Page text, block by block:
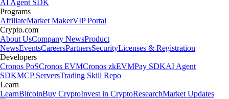
AI Agent SDK
Programs
AffiliateMarket MakerVIP Portal
Crypto.com
About UsCompany NewsProduct
NewsEventsCareersPartnersSecurityLicenses & Registration
Developers
Cronos PoSCronos EVMCronos zkEVMPay SDKAI Agent
SDKMCP ServersTrading Skill Repo
Learn
LearnBitcoinBuy CryptoInvest in CryptoResearchMarket Updates